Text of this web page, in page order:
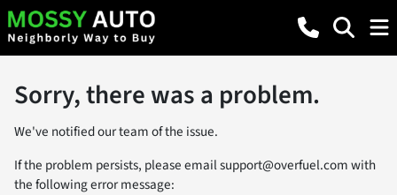
Sorry, there was a problem.
We've notified our team of the issue.
If the problem persists, please emailsupport@overfuel.comwith
the following error message: